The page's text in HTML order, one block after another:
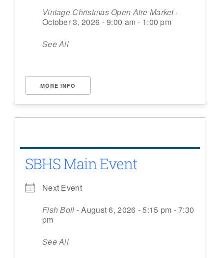
Vintage Christmas Open Aire Market-
October 3, 2026 - 9:00 am - 1:00 pm
See All
MORE INFO
SBHS Main Event
Next Event
Fish Boil - August 6, 2026 - 5:15 pm - 7:30
pm
See All